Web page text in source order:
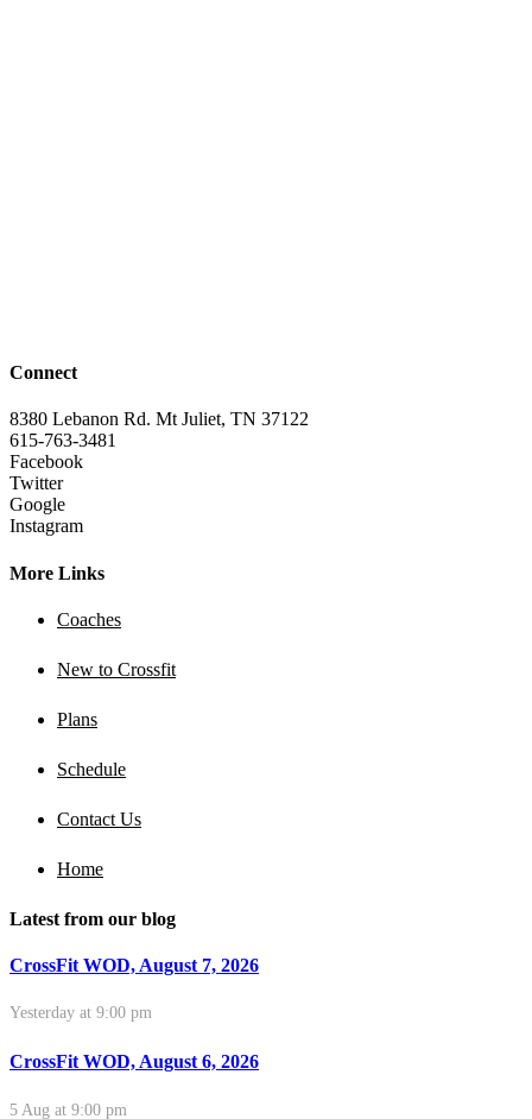
Connect
8380 Lebanon Rd. Mt Juliet, TN 37122
615-763-3481
Facebook
Twitter
Google
Instagram
More Links
Coaches
New to Crossfit
Plans
Schedule
Contact Us
Home
Latest from our blog
CrossFit WOD, August 7, 2026
Yesterday at 9:00 pm
CrossFit WOD, August 6, 2026
5 Aug at 9:00 pm